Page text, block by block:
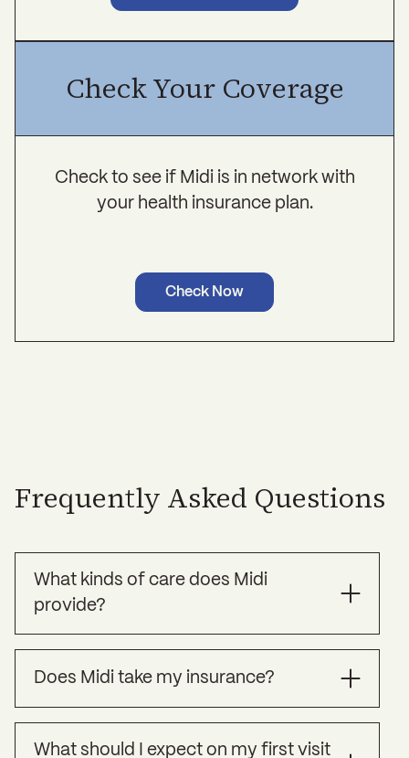
Check Your Coverage
Check to see if Midi is in network with
your health insurance plan.
Check Now
Frequently Asked Questions
What kinds of care does Midi
provide?
symptoms of perimenopause, menopause, and
over age 35, as well as preventive care to help
you strengthen your long term health.
Does Midi take my insurance?
PPO plans. For a list of currently accepted
What should I expect on my first visit